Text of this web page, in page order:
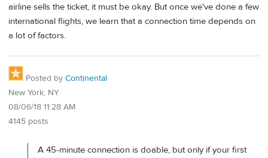
airline sells the ticket, it must be okay. But once we've done a few
international flights, we learn that a connection time depends on
a lot of factors.
Posted by Continental
New York, NY
08/06/18 11:28 AM
4145 posts
A 45-minute connection is doable, but only if your first